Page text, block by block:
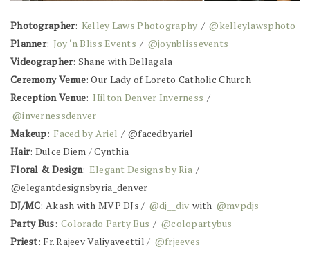
Photographer: Kelley Laws Photography / @kelleylawsphoto
Planner: Joy ‘n Bliss Events / @joynblissevents
Videographer: Shane with Bellagala
Ceremony Venue: Our Lady of Loreto Catholic Church
Reception Venue: Hilton Denver Inverness /
@invernessdenver
Makeup: Faced by Ariel / @facedbyariel
Hair: Dulce Diem / Cynthia
Floral & Design: Elegant Designs by Ria /
@elegantdesignsbyria_denver
DJ/MC: Akash with MVP DJs / @dj__div with @mvpdjs
Party Bus: Colorado Party Bus / @colopartybus
Priest: Fr. Rajeev Valiyaveettil / @frjeeves